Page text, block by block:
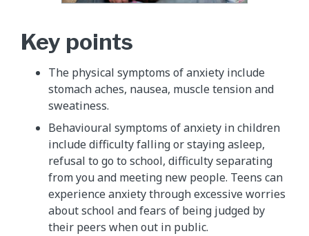
Key points
The physical symptoms of anxiety include
stomach aches, nausea, muscle tension and
sweatiness.
Behavioural symptoms of anxiety in children
include difficulty falling or staying asleep,
refusal to go to school, difficulty separating
from you and meeting new people. Teens can
experience anxiety through excessive worries
about school and fears of being judged by
their peers when out in public.